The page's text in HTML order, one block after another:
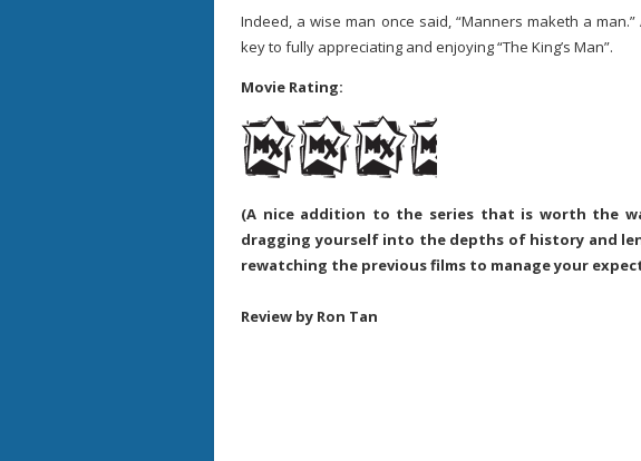
Indeed, a wise man once said, “Manners maketh a
key to fully appreciating and enjoying “The King’s Man”.
Movie Rating:
(A nice addition to the series that is worth the
dragging yourself into the depths of history and
rewatching the previous films to manage your
Review by Ron Tan